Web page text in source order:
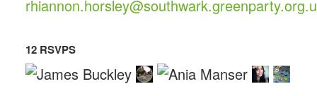
12 RSVPS